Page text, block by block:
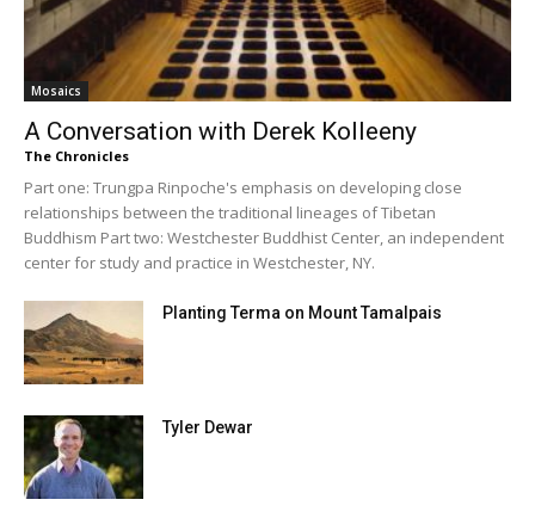
Mosaics
A Conversation with Derek Kolleeny
The Chronicles
Part one: Trungpa Rinpoche's emphasis on developing close
relationships between the traditional lineages of Tibetan
Buddhism Part two: Westchester Buddhist Center, an independent
center for study and practice in Westchester, NY.
Planting Terma on Mount Tamalpais
Tyler Dewar